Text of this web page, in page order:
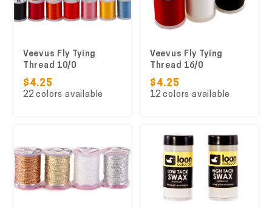
Veevus Fly Tying
Thread 10/0
$4.25
22 colors available
Veevus Fly Tying
Thread 16/0
$4.25
12 colors available